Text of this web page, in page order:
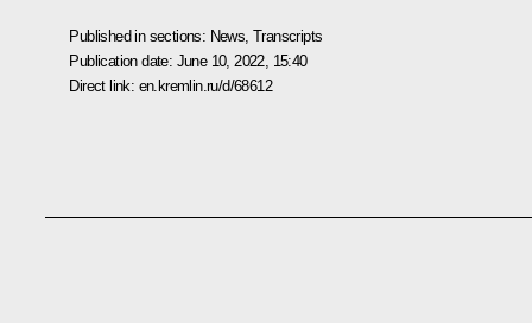
Published in sections: News ,Transcripts
Publication date: June 10, 2022, 15:40
Direct link: en.kremlin.ru/d/68612